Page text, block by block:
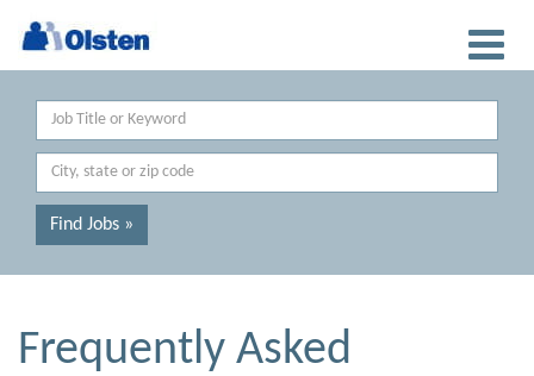
Keyword
Location
Find Jobs »
Frequently Asked